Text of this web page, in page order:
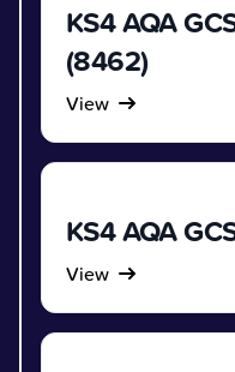
KS4 AQA
(8462)
View
KS4 AQA
View